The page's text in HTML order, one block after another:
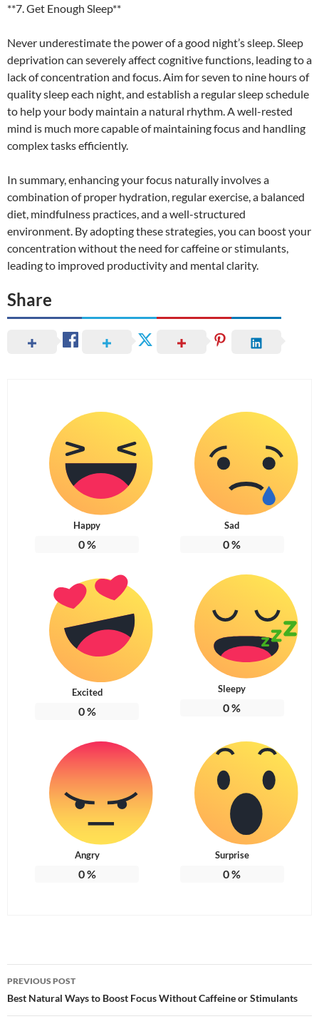
**7. Get Enough Sleep**
Never underestimate the power of a good night’s sleep. Sleep
deprivation can severely affect cognitive functions, leading to a
lack of concentration and focus. Aim for seven to nine hours of
quality sleep each night, and establish a regular sleep schedule
to help your body maintain a natural rhythm. A well-rested
mind is much more capable of maintaining focus and handling
complex tasks efficiently.
In summary, enhancing your focus naturally involves a
combination of proper hydration, regular exercise, a balanced
diet, mindfulness practices, and a well-structured
environment. By adopting these strategies, you can boost your
concentration without the need for caffeine or stimulants,
leading to improved productivity and mental clarity.
Share
Happy
0%
Sad
0%
Excited
0%
Sleepy
0%
Angry
0%
Surprise
0%
Post
navigation
PREVIOUS POST
Best Natural Ways to Boost Focus Without Caffeine or Stimulants